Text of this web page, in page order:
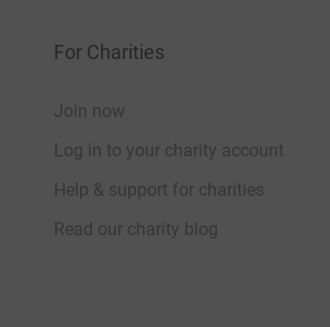
For Charities
Join now
Log in to your charity account
Help & support for charities
Read our charity blog